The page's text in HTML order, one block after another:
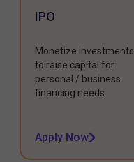
IPO
Monetize investments
to raise capital for
personal / business
financing needs.
Apply Now